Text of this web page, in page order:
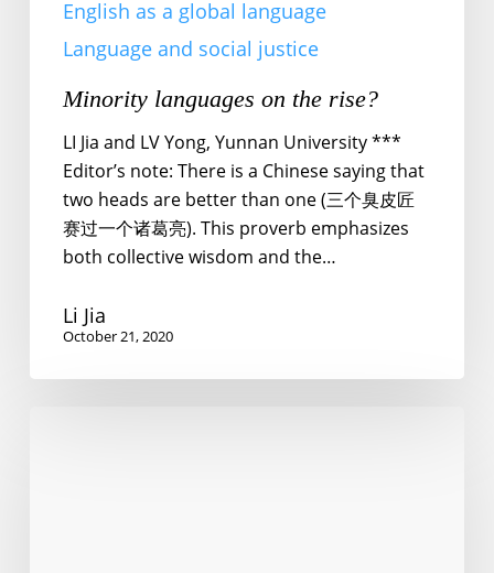
English as a global language
Language and social justice
Minority languages on the rise?
LI Jia and LV Yong, Yunnan University ***
Editor’s note: There is a Chinese saying that
two heads are better than one (三个臭皮匠
赛过一个诸葛亮). This proverb emphasizes
both collective wisdom and the…
Li Jia
October 21, 2020